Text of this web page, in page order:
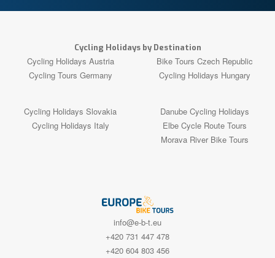
Cycling Holidays by Destination
Cycling Holidays Austria
Cycling Tours Germany
Bike Tours Czech Republic
Cycling Holidays Hungary
Cycling Holidays Slovakia
Cycling Holidays Italy
Danube Cycling Holidays
Elbe Cycle Route Tours
Morava River Bike Tours
info@e-b-t.eu
+420 731 447 478
+420 604 803 456